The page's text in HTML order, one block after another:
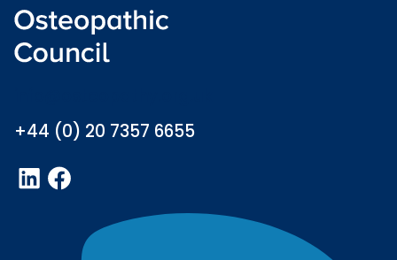
+44 (0) 20 7357 6655
LinkedInFacebook